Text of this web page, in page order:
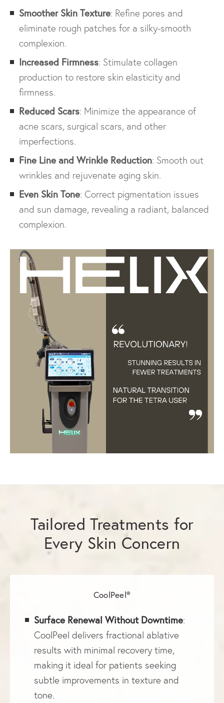
Smoother Skin Texture: Refine pores and
eliminate rough patches for a silky-smooth
complexion.
Increased Firmness: Stimulate collagen
production to restore skin elasticity and
firmness.
Reduced Scars: Minimize the appearance of
acne scars, surgical scars, and other
imperfections.
Fine Line and Wrinkle Reduction: Smooth out
wrinkles and rejuvenate aging skin.
Even Skin Tone: Correct pigmentation issues
and sun damage, revealing a radiant, balanced
complexion.
Tailored Treatments for
Every Skin Concern
CoolPeel®
Surface Renewal Without Downtime:
CoolPeel delivers fractional ablative
results with minimal recovery time,
making it ideal for patients seeking
subtle improvements in texture and
tone.